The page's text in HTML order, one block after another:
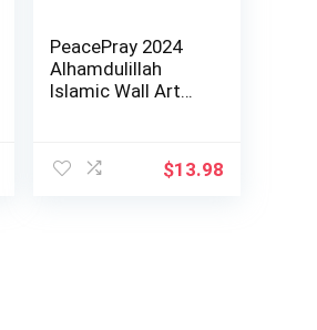
PeacePray 2024
Alhamdulillah
Islamic Wall Art
$13.98